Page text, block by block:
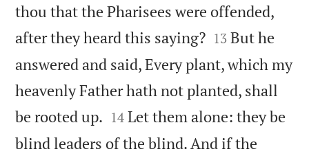
thou that the Pharisees were offended,
after they heard this saying?
13 But he
answered and said, Every plant, which my
heavenly Father hath not planted, shall
be rooted up. 

14 Let them alone: they be
blind leaders of the blind. And if the